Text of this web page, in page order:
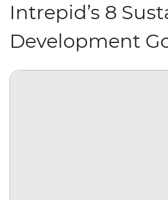
Intrepid’s 8
Development